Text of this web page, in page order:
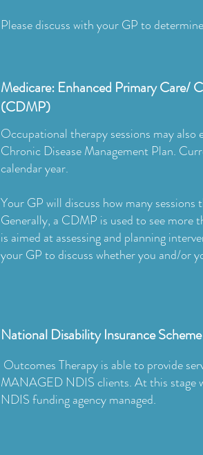
Please discuss with your GP to
Medicare: Enhanced Primary Care/
(CDMP)
Occupational therapy sessions may
Chronic Disease Management Plan.
calendar year.
Your GP will discuss how many
Generally, a CDMP is used to see more
is aimed at assessing and planning
your GP to discuss whether you and/or
National Disability Insurance
Outcomes Therapy is able to provide
MANAGED NDIS clients. At this stage
NDIS funding agency managed.